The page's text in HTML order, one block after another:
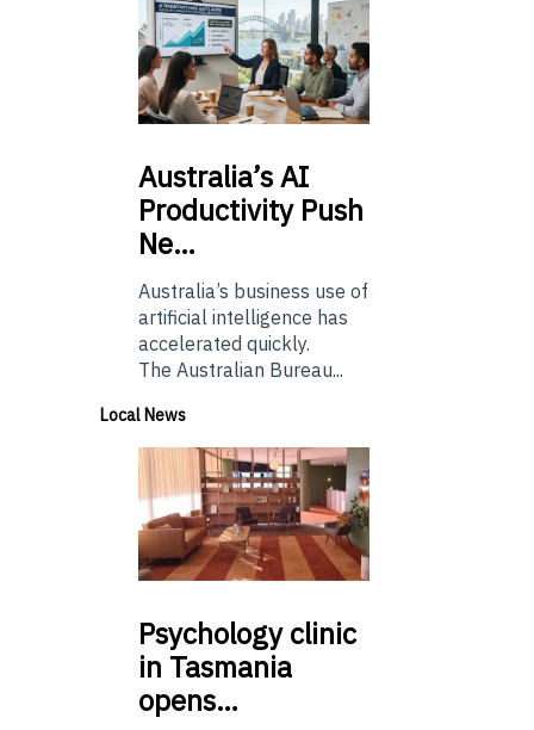
Australia’sAI
Productivity Push
Ne…
Australia’s business use of
artificial intelligence has
accelerated quickly.
The Australian Bureau...
Local News
Psychologyclinic
in Tasmania
opens…